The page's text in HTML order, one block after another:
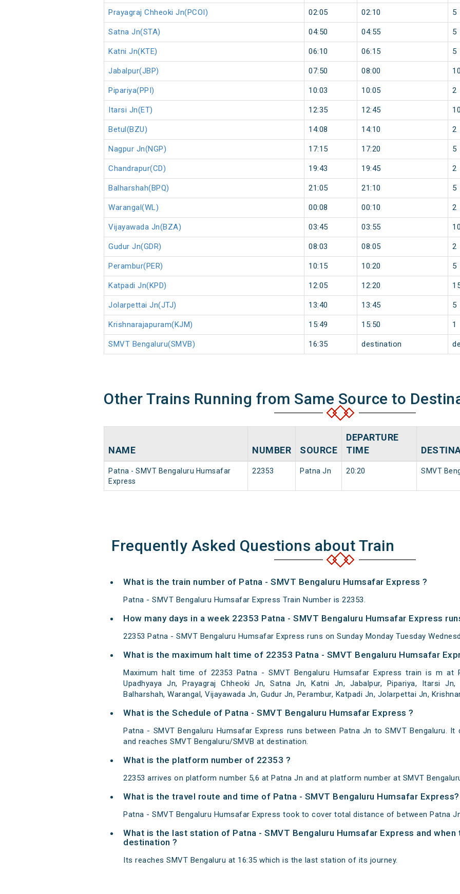
Prayagraj Chheoki Jn(PCOI) 02:05 02:10 5
Satna Jn(STA) 04:50 04:55 5
Katni Jn(KTE) 06:10 06:15 5
Jabalpur(JBP) 07:50 08:00 10
Pipariya(PPI) 10:03 10:05 2
Itarsi Jn(ET) 12:35 12:45 10
Betul(BZU) 14:08 14:10 2
Nagpur Jn(NGP) 17:15 17:20 5
Chandrapur(CD) 19:43 19:45 2
Balharshah(BPQ) 21:05 21:10 5
Warangal(WL) 00:08 00:10 2
Vijayawada Jn(BZA) 03:45 03:55 10
Gudur Jn(GDR) 08:03 08:05 2
Perambur(PER) 10:15 10:20 5
Katpadi Jn(KPD) 12:05 12:20
Jolarpettai Jn(JTJ) 13:40 13:45 5
Krishnarajapuram(KJM) 15:49 15:50 1
SMVT Bengaluru(SMVB) 16:35 destination
Other Trains Running from Same Source to
NAME NUMBER SOURCE
DEPARTURE
TIME
Patna - SMVT Bengaluru Humsafar
Express
22353 Patna Jn 20:20 SMVT
Frequently Asked Questions about Train
What is the train number of Patna - SMVT Bengaluru Humsafar Express ?
Patna - SMVT Bengaluru Humsafar Express Train Number is 22353.
How many days in a week 22353 Patna - SMVT Bengaluru Humsafar Express
22353 Patna - SMVT Bengaluru Humsafar Express runs on Sunday Monday Tuesday
What is the maximum halt time of 22353 Patna - SMVT Bengaluru Humsafar
Maximum halt time of 22353 Patna - SMVT Bengaluru Humsafar Express train is m at
Upadhyaya Jn, Prayagraj Chheoki Jn, Satna Jn, Katni Jn, Jabalpur, Pipariya, Itarsi Jn,
Balharshah, Warangal, Vijayawada Jn, Gudur Jn, Perambur, Katpadi Jn, Jolarpettai Jn,
What is the Schedule of Patna - SMVT Bengaluru Humsafar Express ?
Patna - SMVT Bengaluru Humsafar Express runs between Patna Jn to SMVT Bengaluru.
and reaches SMVT Bengaluru/SMVB at destination.
What is the platform number of 22353 ?
22353 arrives on platform number 5,6 at Patna Jn and at platform number at SMVT
What is the travel route and time of Patna - SMVT Bengaluru Humsafar Express?
Patna - SMVT Bengaluru Humsafar Express took to cover total distance of between Patna
What is the last station of Patna - SMVT Bengaluru Humsafar Express and
destination ?
Its reaches SMVT Bengaluru at 16:35 which is the last station of its journey.